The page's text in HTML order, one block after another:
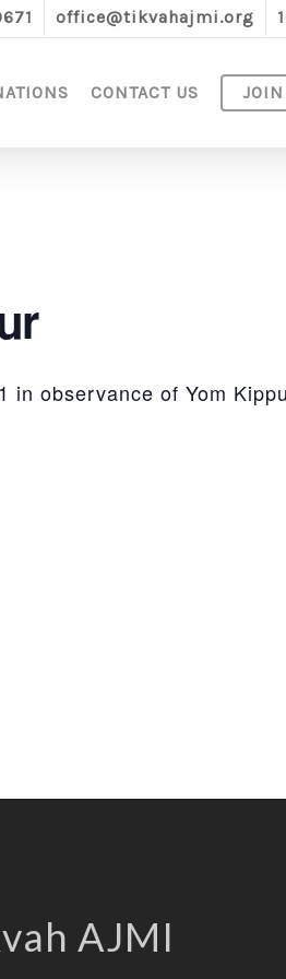
office@tikvahajmi.org
CONTACT US JOIN
in observance of Yom
AJMI